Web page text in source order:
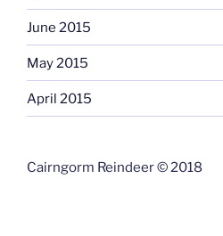
June 2015
May 2015
April 2015
Cairngorm Reindeer © 2018